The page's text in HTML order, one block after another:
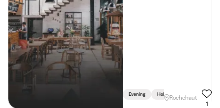
Evening Holidays Weekend
Rochehaut
1